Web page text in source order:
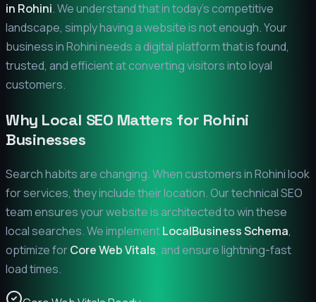
in Rohini. We understand that in today's competitive
landscape, simply having a website is not enough. Your
business inRohinineeds a digital platform that is found,
trusted, and efficient at converting visitors into loyal
customers.
Why Local SEO Matters for Rohini
Businesses
Search habits are changing. When customers inRohinilook
for services, they include their location. Our technical SEO
team ensures your website is architected to win these
local searches. We implementLocalBusiness Schema,
optimize forCore Web Vitals, and ensure lightning-fast
load times.